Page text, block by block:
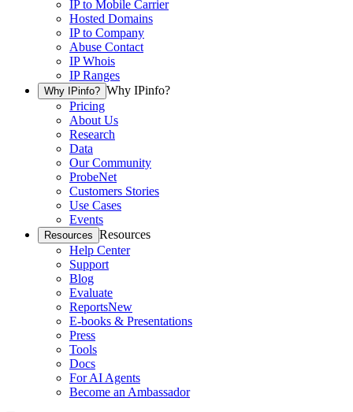
IP to Mobile Carrier
Hosted Domains
IP to Company
Abuse Contact
IP Whois
IP Ranges
Why IPinfo? Why IPinfo?
Pricing
About Us
Research
Data
Our Community
ProbeNet
Customers Stories
Use Cases
Events
Resources Resources
Help Center
Support
Blog
Evaluate
ReportsNew
E-books & Presentations
Press
Tools
Docs
For AI Agents
Become an Ambassador